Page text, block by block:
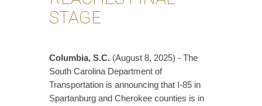
STAGE
Columbia, S.C. (August 8, 2025) - The
South Carolina Department of
Transportation is announcing that I-85 in
Spartanburg and Cherokee counties is in